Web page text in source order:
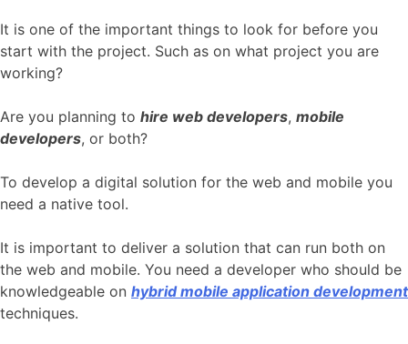
It is one of the important things to look for before you
start with the project. Such as on what project you are
working?
Are you planning to hire web developers, mobile
developers, or both?
To develop a digital solution for the web and mobile you
need a native tool.
It is important to deliver a solution that can run both on
the web and mobile. You need a developer who should be
knowledgeable on hybrid mobile application development
techniques.